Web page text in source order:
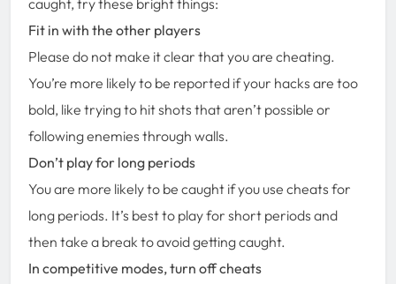
Fit in with the other players
Please do not make it clear that you are cheating.
You’re more likely to be reported if your hacks are too
bold, like trying to hit shots that aren’t possible or
following enemies through walls.
Don’t play for long periods
You are more likely to be caught if you use cheats for
long periods. It’s best to play for short periods and
then take a break to avoid getting caught.
In competitive modes, turn off cheats